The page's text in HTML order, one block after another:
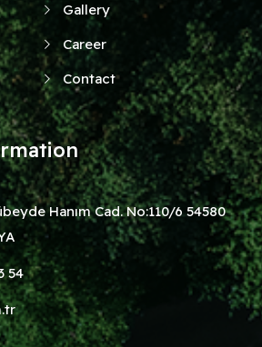
Gallery
Career
Contact
Hanım Cad. No:110/6 54580
54